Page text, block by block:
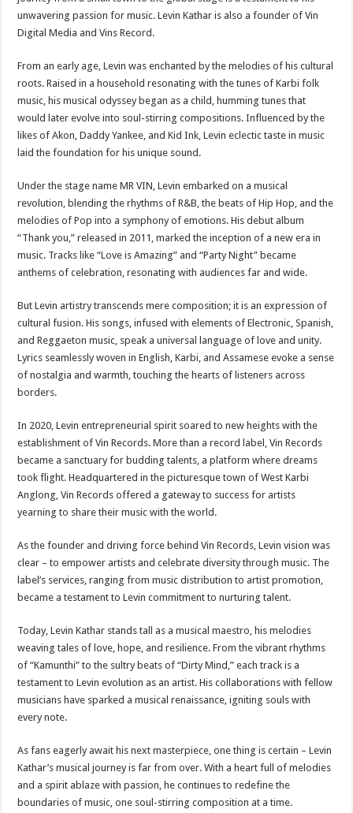
unwavering passion for music. Levin Kathar is also a founder of Vin
Digital Media and Vins Record.
From an early age, Levin was enchanted by the melodies of his cultural
roots. Raised in a household resonating with the tunes of Karbi folk
music, his musical odyssey began as a child, humming tunes that
would later evolve into soul-stirring compositions. Influenced by the
likes of Akon, Daddy Yankee, and Kid Ink, Levin eclectic taste in music
laid the foundation for his unique sound.
Under the stage name MR VIN, Levin embarked on a musical
revolution, blending the rhythms of R&B, the beats of Hip Hop, and the
melodies of Pop into a symphony of emotions. His debut album
“Thank you,” released in 2011, marked the inception of a new era in
music. Tracks like “Love is Amazing” and “Party Night” became
anthems of celebration, resonating with audiences far and wide.
But Levin artistry transcends mere composition; it is an expression of
cultural fusion. His songs, infused with elements of Electronic, Spanish,
and Reggaeton music, speak a universal language of love and unity.
Lyrics seamlessly woven in English, Karbi, and Assamese evoke a sense
of nostalgia and warmth, touching the hearts of listeners across
borders.
In 2020, Levin entrepreneurial spirit soared to new heights with the
establishment of Vin Records. More than a record label, Vin Records
became a sanctuary for budding talents, a platform where dreams
took flight. Headquartered in the picturesque town of West Karbi
Anglong, Vin Records offered a gateway to success for artists
yearning to share their music with the world.
As the founder and driving force behind Vin Records, Levin vision was
clear – to empower artists and celebrate diversity through music. The
label’s services, ranging from music distribution to artist promotion,
became a testament to Levin commitment to nurturing talent.
Today, Levin Kathar stands tall as a musical maestro, his melodies
weaving tales of love, hope, and resilience. From the vibrant rhythms
of “Kamunthi” to the sultry beats of “Dirty Mind,” each track is a
testament to Levin evolution as an artist. His collaborations with fellow
musicians have sparked a musical renaissance, igniting souls with
every note.
As fans eagerly await his next masterpiece, one thing is certain – Levin
Kathar’s musical journey is far from over. With a heart full of melodies
and a spirit ablaze with passion, he continues to redefine the
boundaries of music, one soul-stirring composition at a time.